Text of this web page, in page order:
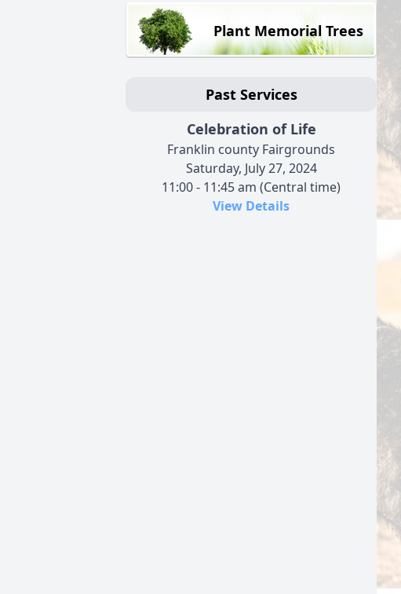
Plant Memorial Trees
Past Services
Celebration of Life
Franklin county Fairgrounds
Saturday, July 27, 2024
11:00 - 11:45 am (Central time)
View Details